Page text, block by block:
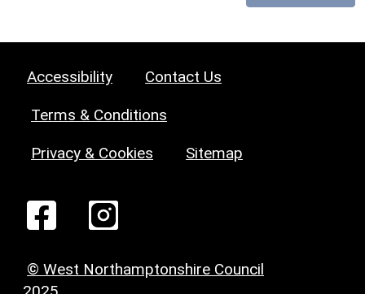
Accessibility Contact Us
Terms & Conditions
Privacy & Cookies Sitemap
© West Northamptonshire Council